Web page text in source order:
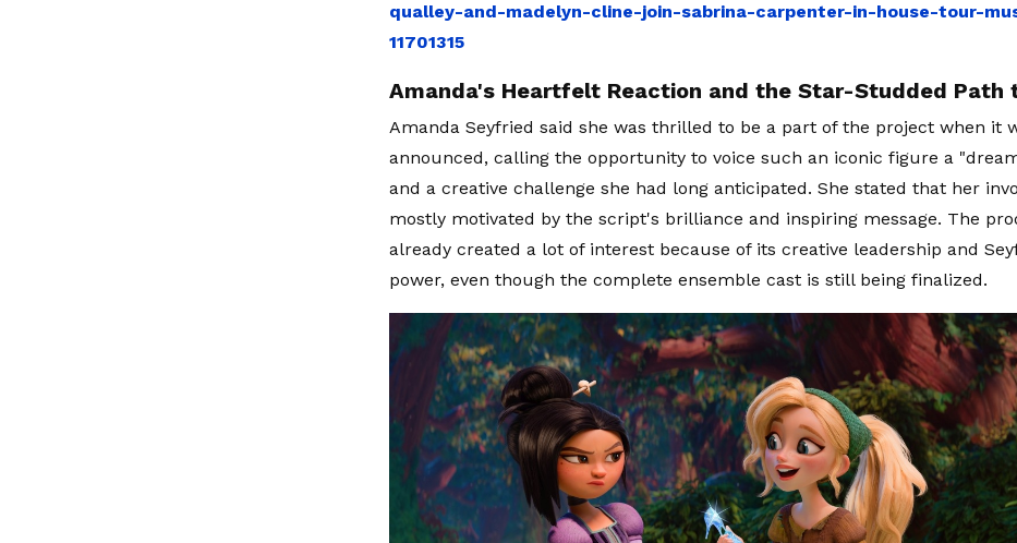
qualley-and-madelyn-cline-join-sabrina-carpenter-in-house-tour-
11701315
Amanda's Heartfelt Reaction and the Star-Studded Path
Amanda Seyfried said she was thrilled to be a part of the project when it
announced, calling the opportunity to voice such an iconic figure a
and a creative challenge she had long anticipated. She stated that her
mostly motivated by the script's brilliance and inspiring message. The
already created a lot of interest because of its creative leadership and
power, even though the complete ensemble cast is still being finalized.